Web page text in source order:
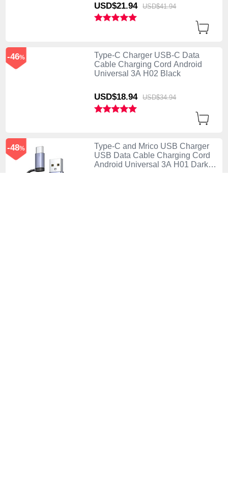
USD$21.94 USD$41.94
Type-C Charger USB-C Data
Cable Charging Cord Android
Universal 3A H02 Black
USD$18.94 USD$34.94
-46%
Type-C and Mrico USB Charger
USB Data Cable Charging Cord
Android Universal 3A H01 Dark
-48%